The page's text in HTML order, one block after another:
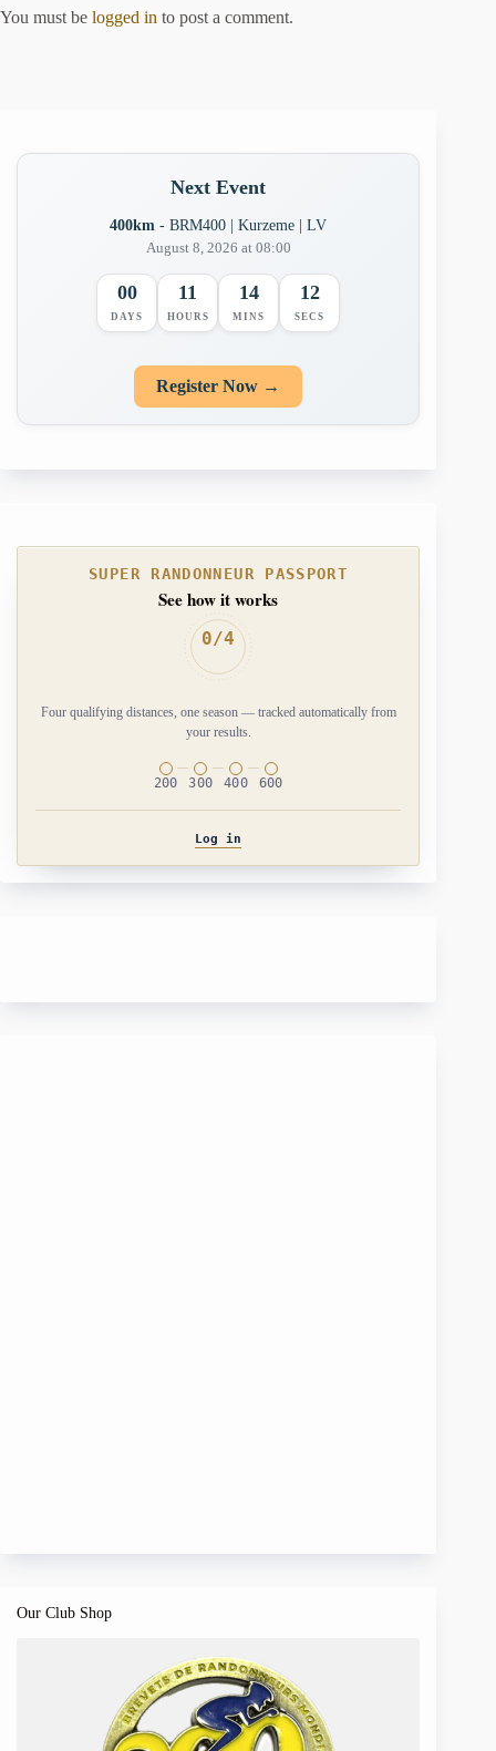
You must be logged in to post a comment.
Next Event
400km - BRM400 | Kurzeme | LV
August 8, 2026 at 08:00
00
DAYS
11
HOURS
14
MINS
11
SECS
Register Now →
SUPER RANDONNEUR PASSPORT
See how it works
0/4
Four qualifying distances, one season — tracked automatically from
your results.
200 300 400 600
Log in
Our Club Shop